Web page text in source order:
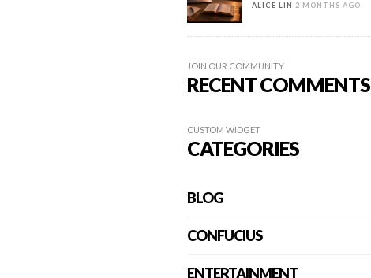
ALICE LIN 2 MONTHS AGO
JOIN OUR COMMUNITY
RECENT COMMENTS
CUSTOM WIDGET
CATEGORIES
BLOG
CONFUCIUS
ENTERTAINMENT